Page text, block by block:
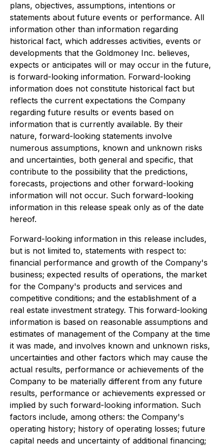
plans, objectives, assumptions, intentions or
statements about future events or performance. All
information other than information regarding
historical fact, which addresses activities, events or
developments that the Goldmoney Inc. believes,
expects or anticipates will or may occur in the future,
is forward-looking information. Forward-looking
information does not constitute historical fact but
reflects the current expectations the Company
regarding future results or events based on
information that is currently available. By their
nature, forward-looking statements involve
numerous assumptions, known and unknown risks
and uncertainties, both general and specific, that
contribute to the possibility that the predictions,
forecasts, projections and other forward-looking
information will not occur. Such forward-looking
information in this release speak only as of the date
hereof.
Forward-looking information in this release includes,
but is not limited to, statements with respect to:
financial performance and growth of the Company's
business; expected results of operations, the market
for the Company's products and services and
competitive conditions; and the establishment of a
real estate investment strategy. This forward-looking
information is based on reasonable assumptions and
estimates of management of the Company at the time
it was made, and involves known and unknown risks,
uncertainties and other factors which may cause the
actual results, performance or achievements of the
Company to be materially different from any future
results, performance or achievements expressed or
implied by such forward-looking information. Such
factors include, among others: the Company's
operating history; history of operating losses; future
capital needs and uncertainty of additional financing;